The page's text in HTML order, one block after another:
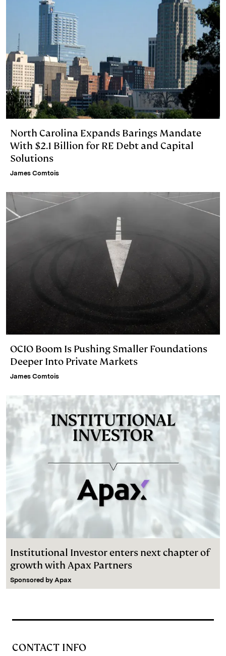
North Carolina Expands Barings Mandate
With $2.1 Billion for RE Debt and Capital
Solutions
James Comtois
OCIO Boom Is Pushing Smaller Foundations
Deeper Into Private Markets
James Comtois
Institutional Investor enters next chapter of
growth with Apax Partners
Sponsored by Apax
CONTACT INFO